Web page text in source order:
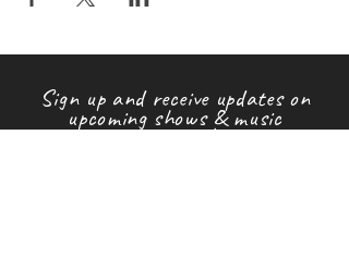
Sign up and receive updates on
upcoming shows & music
releases!